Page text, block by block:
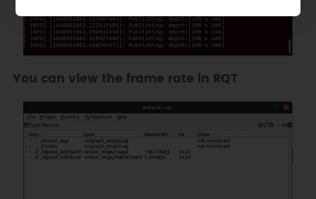
You can view the frame rate in RQT